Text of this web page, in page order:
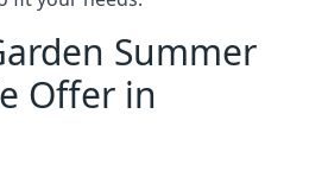
Summer
Offer in